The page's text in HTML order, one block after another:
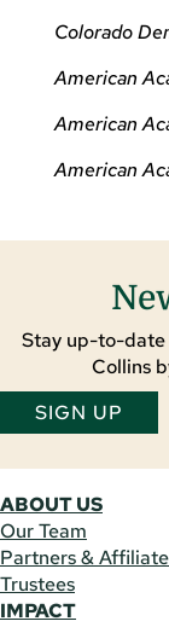
Colorado
American
American
American
Stay up-to-date
Collins
SIGN UP
ABOUT US
Our Team
Partners &
Trustees
IMPACT